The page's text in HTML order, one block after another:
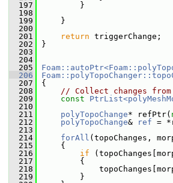
  197
}
  198
  199
}
  200
  201
return triggerChange;
  202
}
  203
  204
  205
  206
  207
{
  208
// Collect changes
  209
const
  210
  211
polyTopoChange* refPtr(
  212
polyTopoChange& ref =
  213
  214
forAll (topoChanges,
  215
{
  216
if
  217
{
  218
  219
}